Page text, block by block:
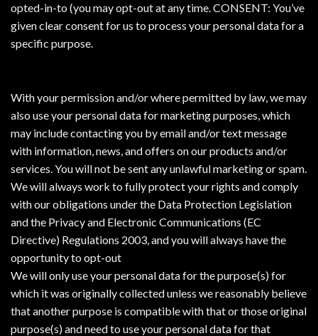
opted-in-to (you may opt-out at any time. CONSENT: You’ve
given clear consent for us to process your personal data for a
specific purpose.
With your permission and/or where permitted by law, we may
also use your personal data for marketing purposes, which
may include contacting you by email and/or text message
with information, news, and offers on our products and/or
services. You will not be sent any unlawful marketing or spam.
We will always work to fully protect your rights and comply
with our obligations under the Data Protection Legislation
and the Privacy and Electronic Communications (EC
Directive) Regulations 2003, and you will always have the
opportunity to opt-out
We will only use your personal data for the purpose(s) for
which it was originally collected unless we reasonably believe
that another purpose is compatible with that or those original
purpose(s) and need to use your personal data for that